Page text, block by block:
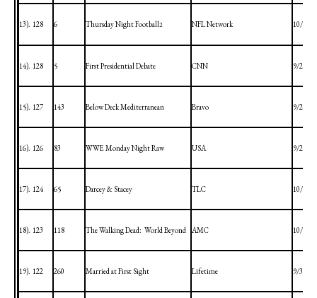
13). 128 6 Thursday Night Football2 NFL Network 10/1/
14). 128 5 First Presidential Debate CNN 9/29/
15). 127 143 Below DeckMediterranean Bravo 9/28/
16). 126 83 WWE Monday Night Raw USA 9/28/
17). 124 65 Darcey & Stacey TLC 10/4/
18). 123 118 The Walking Dead: World Beyond AMC 10/4/
19). 122 260 Married at First Sight Lifetime 9/30/